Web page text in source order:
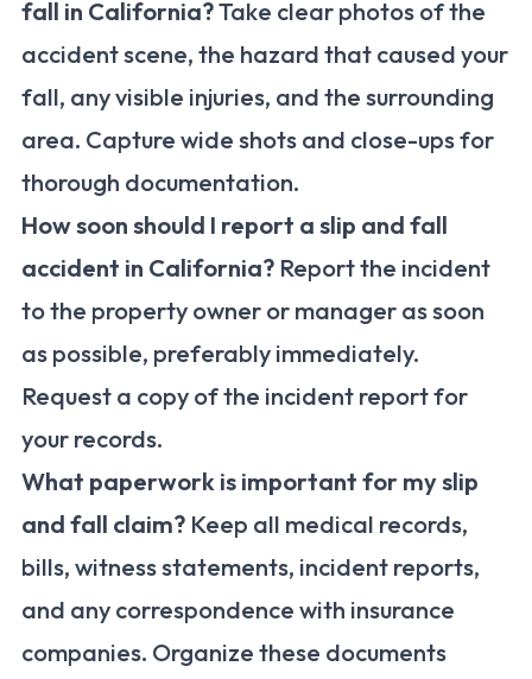
fall in California?Take clear photos of the
accident scene, the hazard that caused your
fall, any visible injuries, and the surrounding
area. Capture wide shots and close-ups for
thorough documentation.
How soon should I report a slip and fall
accident in California? Report the incident
to the property owner or manager as soon
as possible, preferably immediately.
Request a copy of the incident report for
your records.
What paperwork is important for my slip
and fall claim? Keep all medical records,
bills, witness statements, incident reports,
and any correspondence with insurance
companies. Organize these documents